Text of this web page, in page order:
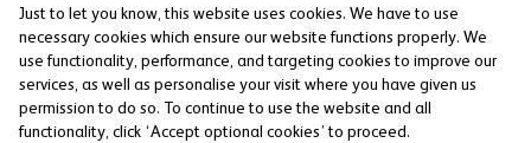
Just to let you know, this website uses cookies. We have to use
necessary cookies which ensure our website functions properly. We
use functionality, performance, and targeting cookies to improve our
services, as well as personalise your visit where you have given us
permission to do so. To continue to use the website and all
functionality, click ‘Accept optional cookies’ to proceed.
The Co-operative Bank p.l.c. is authorised by the
Prudential Regulation Authority and regulated by the